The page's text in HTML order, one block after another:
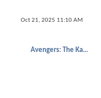
Oct 21, 2025 11:10 AM
Avengers: The Kang Dynasty